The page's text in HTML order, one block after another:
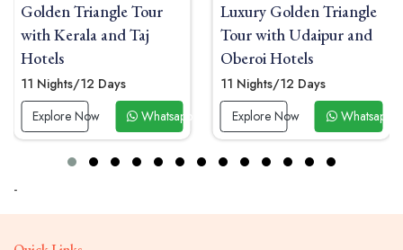
Golden Triangle Tour
with Kerala and Taj
Hotels
11 Nights/12 Days
Explore Now
Whatsapp Now
Luxury Golden Triangle
Tour with Udaipur and
Oberoi Hotels
11 Nights/12 Days
Explore Now
Whatsapp
-